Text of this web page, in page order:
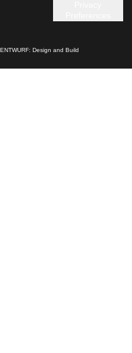
ENTWURF: Design and Build